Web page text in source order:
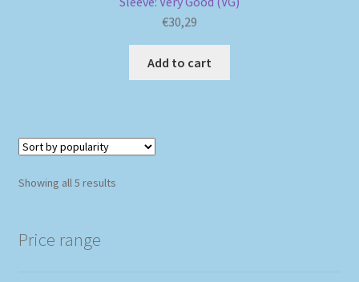
€30,29
Add to cart
Showing all 5 resultsSorted
Price range